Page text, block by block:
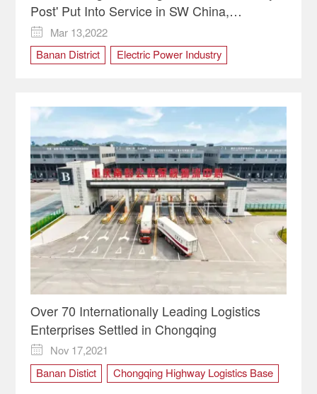
Post' Put Into Service in SW China,
Chongqing

Mar 13,2022
Banan District
Electric Power Industry
Over 70 Internationally Leading Logistics
Enterprises Settled in Chongqing

Nov 17,2021
Banan Distict
Chongqing Highway Logistics Base